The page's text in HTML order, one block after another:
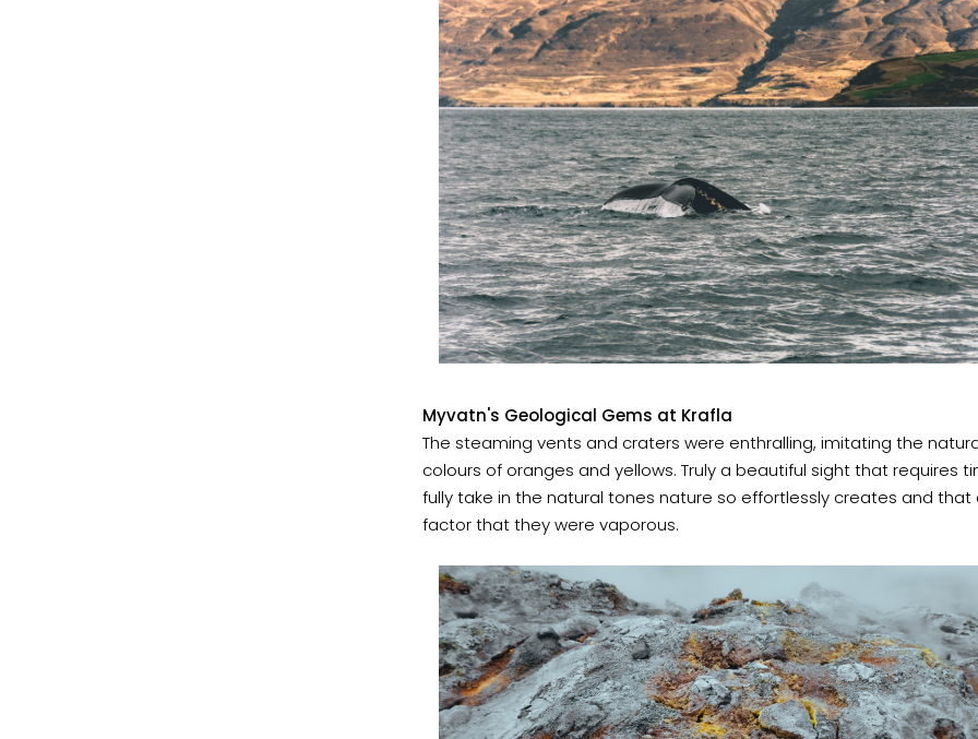
Myvatn's Geological Gems at Krafla
The steaming vents and craters were enthralling, imitating the
colours of oranges and yellows. Truly a beautiful sight that requires
fully take in the natural tones nature so effortlessly creates and that
factor that they were vaporous.